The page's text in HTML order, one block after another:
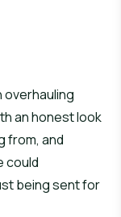
overhauling
an honest look
from, and
could
being sent for